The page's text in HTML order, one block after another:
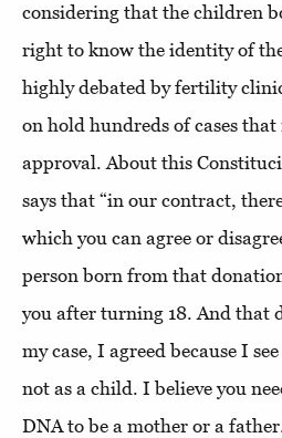
considering that the children
right to know the identity of
highly debated by fertility
on hold hundreds of cases
approval. About this
says that “in our contract,
which you can agree or
person born from that
you after turning 18. And that
my case, I agreed because I
not as a child. I believe you
DNA to be a mother or a